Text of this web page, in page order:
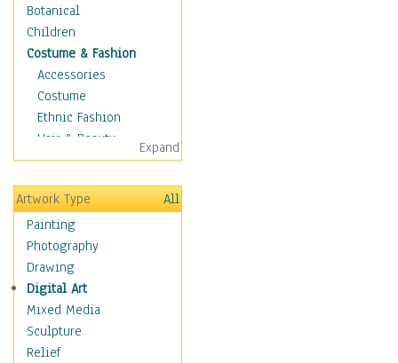
Botanical
Children
Costume & Fashion
Accessories
Costume
Ethnic Fashion
Hair & Beauty
Historical Fashion
Lingerie
Men's Fashion
Shoes
Shopping
Swimwear
Uniforms
Vintage Fashion
Women's Fashion
Cuisine
Expand
Artwork Type
All
Painting
Photography
Drawing
Digital Art
Mixed Media
Sculpture
Relief